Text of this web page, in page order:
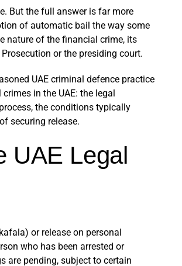
But the full answer is far more
of automatic bail the way some
nature of the financial crime, its
or the presiding court.
UAE criminal defence practice
in the UAE: the legal
the conditions typically
securing release.
UAE Legal
or release on personal
who has been arrested or
are pending, subject to certain